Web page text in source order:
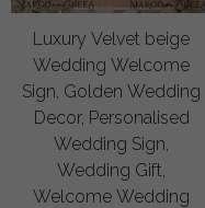
Luxury Velvet beige
Wedding Welcome
Sign, Golden Wedding
Decor, Personalised
Wedding Sign,
Wedding Gift,
Welcome Wedding